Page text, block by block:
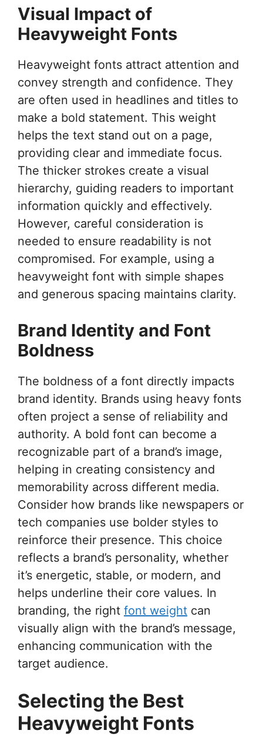
Visual Impact of
Heavyweight Fonts
Heavyweight fonts attract attention and
convey strength and confidence. They
are often used in headlines and titles to
make a bold statement. This weight
helps the text stand out on a page,
providing clear and immediate focus.
The thicker strokes create a visual
hierarchy, guiding readers to important
information quickly and effectively.
However, careful consideration is
needed to ensure readability is not
compromised. For example, using a
heavyweight font with simple shapes
and generous spacing maintains clarity.
Brand Identity and Font
Boldness
The boldness of a font directly impacts
brand identity. Brands using heavy fonts
often project a sense of reliability and
authority. A bold font can become a
recognizable part of a brand’s image,
helping in creating consistency and
memorability across different media.
Consider how brands like newspapers or
tech companies use bolder styles to
reinforce their presence. This choice
reflects a brand’s personality, whether
it’s energetic, stable, or modern, and
helps underline their core values. In
branding, the right font weight can
visually align with the brand’s message,
enhancing communication with the
target audience.
Selecting the Best
Heavyweight Fonts